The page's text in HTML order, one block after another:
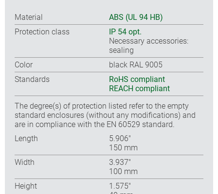
Material
ABS (UL 94 HB)
Protection class
IP 54 opt.
Necessary accessories:
sealing
Color
black RAL 9005
Standards
RoHS compliant
REACH compliant
The degree(s) of protection listed refer to the empty
standard enclosures (without any modifications) and
are in compliance with the EN 60529 standard.
Length
5.906″
150 mm
Width
3.937″
100 mm
Height
1.575″